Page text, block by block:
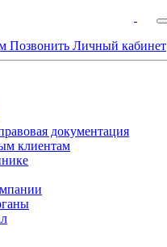
Позвонить Личный кабинет
документация
клиентам